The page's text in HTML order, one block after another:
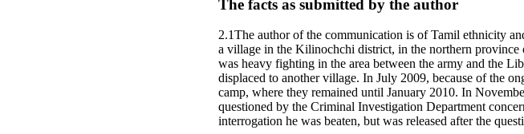
The facts as submitted by the author
2.1The author of the communication is of Tamil ethnicity
a village in the Kilinochchi district, in the northern
was heavy fighting in the area between the army and the
displaced to another village. In July 2009, because of the
camp, where they remained until January 2010. In
questioned by the Criminal Investigation Department
interrogation he was beaten, but was released after the